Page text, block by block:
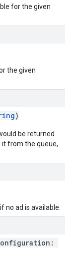
for the given
the given
)
be returned
from the queue,
no ad is available.